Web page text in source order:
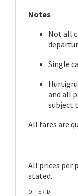
Notes
Not all
Single
and all
subject
All fares are
All prices per
stated.
OFFER ID